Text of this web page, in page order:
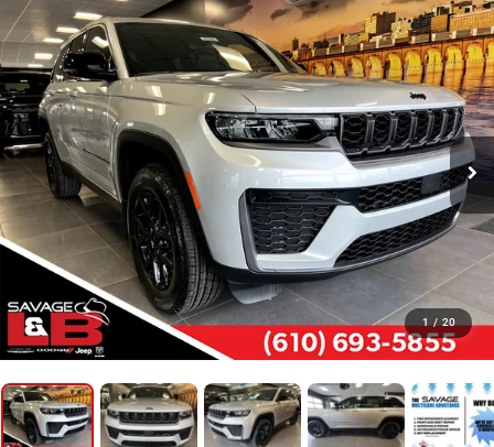
1 / 20